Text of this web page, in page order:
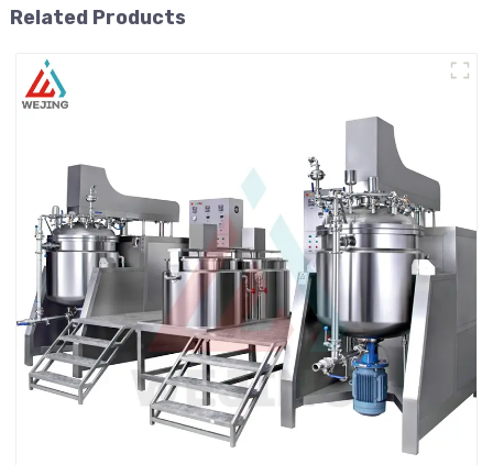
Related Products